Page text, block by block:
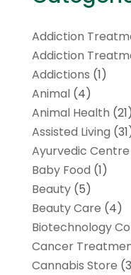
Addiction
Addiction
Addictions (1)
Animal(4)
Animal Health (21)
Assisted Living
Ayurvedic Centre
Baby Food (1)
Beauty(5)
Beauty Care (4)
Biotechnology
Cancer
Cannabis Store